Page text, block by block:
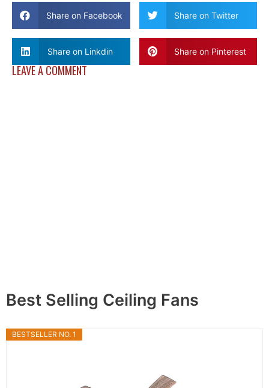
Share on Facebook Share on Twitter
Share on Linkdin Share on Pinterest
LEAVE A COMMENT
Best Selling Ceiling Fans
BESTSELLER NO. 1